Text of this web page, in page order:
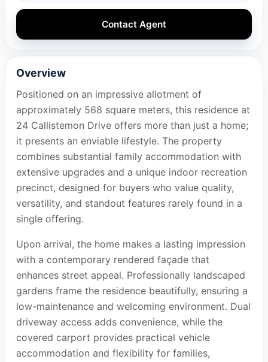
Contact Agent
Overview
Positioned on an impressive allotment of
approximately 568 square meters, this residence at
24 Callistemon Drive offers more than just a home;
it presents an enviable lifestyle. The property
combines substantial family accommodation with
extensive upgrades and a unique indoor recreation
precinct, designed for buyers who value quality,
versatility, and standout features rarely found in a
single offering.
Upon arrival, the home makes a lasting impression
with a contemporary rendered façade that
enhances street appeal. Professionally landscaped
gardens frame the residence beautifully, ensuring a
low-maintenance and welcoming environment. Dual
driveway access adds convenience, while the
covered carport provides practical vehicle
accommodation and flexibility for families,